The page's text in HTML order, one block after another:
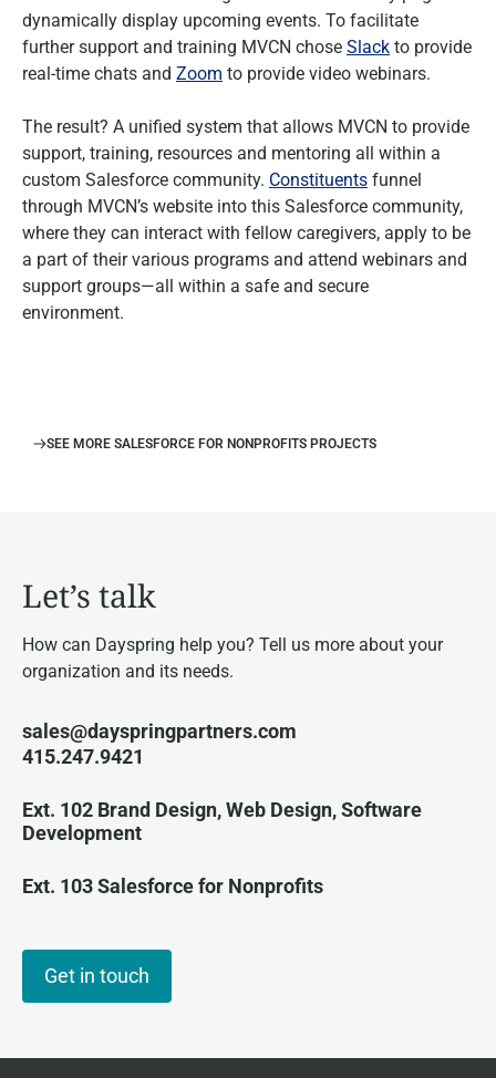
dynamically display upcoming events. To facilitate
further support and training MVCN chose Slack to provide
real-time chats and Zoom to provide video webinars.
The result? A unified system that allows MVCN to provide
support, training, resources and mentoring all within a
custom Salesforce community. Constituents funnel
through MVCN’s website into this Salesforce community,
where they can interact with fellow caregivers, apply to be
a part of their various programs and attend webinars and
support groups—all within a safe and secure
environment.
SEE MORE SALESFORCE FOR NONPROFITS PROJECTS
Let’s talk
How can Dayspring help you? Tell us more about your
organization and its needs.
sales@dayspringpartners.com
415.247.9421
Ext. 102 Brand Design, Web Design, Software
Development
Ext. 103 Salesforce for Nonprofits
Get in touch